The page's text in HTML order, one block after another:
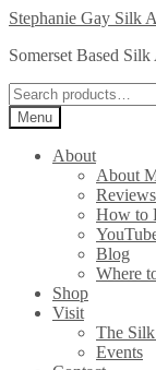
Skip
navigation
Skip
content
Stephanie Gay Silk
Somerset Based
Search
for:Menu
About
About
Reviews
How to
Blog
Where
Shop
Visit
The Silk
Events